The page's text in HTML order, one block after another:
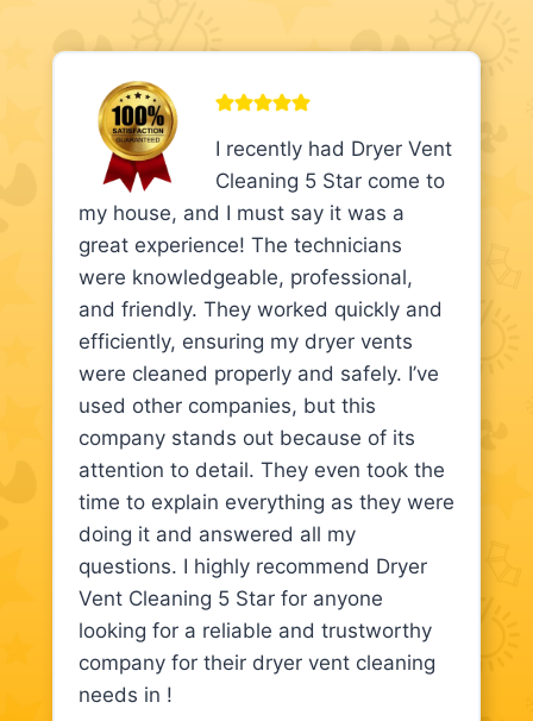
I recently had Dryer Vent
Cleaning 5 Star come to
my house, and I must say it was a
great experience! The technicians
were knowledgeable, professional,
and friendly. They worked quickly and
efficiently, ensuring my dryer vents
were cleaned properly and safely. I’ve
used other companies, but this
company stands out because of its
attention to detail. They even took the
time to explain everything as they were
doing it and answered all my
questions. I highly recommend Dryer
Vent Cleaning 5 Star for anyone
looking for a reliable and trustworthy
company for their dryer vent cleaning
needs in !